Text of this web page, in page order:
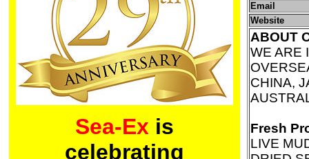
Sea-Ex is
celebrating
Email
Website
ABOUT
WE ARE
CHINA,
Fresh
LIVE